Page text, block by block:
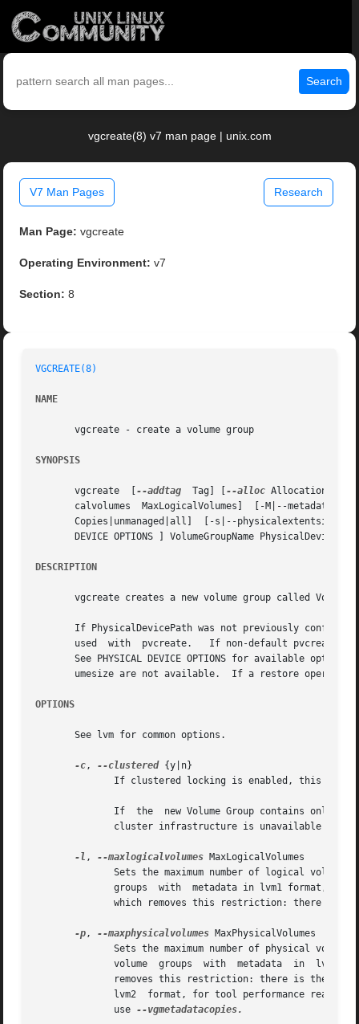
Search
vgcreate(8) v7 man page | unix.com
V7 Man Pages Research
Man Page: vgcreate
Operating Environment: v7
Section: 8
VGCREATE(8)
NAME
       vgcreate - create a volume group
SYNOPSIS
       vgcreate  [
--addtag
  Tag] [
--alloc
calvolumes  MaxLogicalVolumes]  [-M|--metadatatypetype]	[-p|--maxphysicalvolumes  MaxPhysicalVolumes]	[--[vg]metadatacopies]
DEVICE OPTIONS ] VolumeGroupName
DESCRIPTION
vgcreate creates a new volume group called
If PhysicalDevicePath was not previously
used  with  pvcreate.   If non-default pvcreate
See PHYSICAL DEVICE OPTIONS for available
umesize are not available.  If a restore
OPTIONS
       See lvm for common options.
-c, --clustered {y|n}
If  the  new Volume Group contains only
-l , --maxlogicalvolumes MaxLogicalVolumes
-p, --maxphysicalvolumes MaxPhysicalVolumes
lvm2  format, for tool performance
	      use
--vgmetadatacopies.